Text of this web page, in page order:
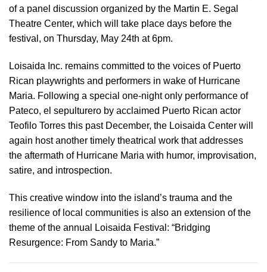
of a panel discussion organized by the Martin E. Segal
Theatre Center, which will take place days before the
festival, on Thursday, May 24th at 6pm.
Loisaida Inc. remains committed to the voices of Puerto
Rican playwrights and performers in wake of Hurricane
Maria. Following a special one-night only performance of
Pateco, el sepulturero by acclaimed Puerto Rican actor
Teofilo Torres this past December, the Loisaida Center will
again host another timely theatrical work that addresses
the aftermath of Hurricane Maria with humor, improvisation,
satire, and introspection.
This creative window into the island’s trauma and the
resilience of local communities is also an extension of the
theme of the annual Loisaida Festival: “Bridging
Resurgence: From Sandy to Maria.”